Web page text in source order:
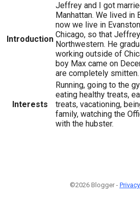
Introduction
Jeffrey and I got
Manhattan. We lived in
now we live in
Chicago, so that
Northwestern. He
working outside of
boy Max came on
are completely
Interests
Running, going to the
eating healthy treats,
treats, vacationing,
family, watching the
with the hubster.
©2026 Blogger -